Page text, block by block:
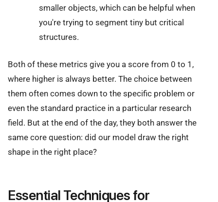
smaller objects, which can be helpful when
you're trying to segment tiny but critical
structures.
Both of these metrics give you a score from 0 to 1,
where higher is always better. The choice between
them often comes down to the specific problem or
even the standard practice in a particular research
field. But at the end of the day, they both answer the
same core question: did our model draw the right
shape in the right place?
Essential Techniques for